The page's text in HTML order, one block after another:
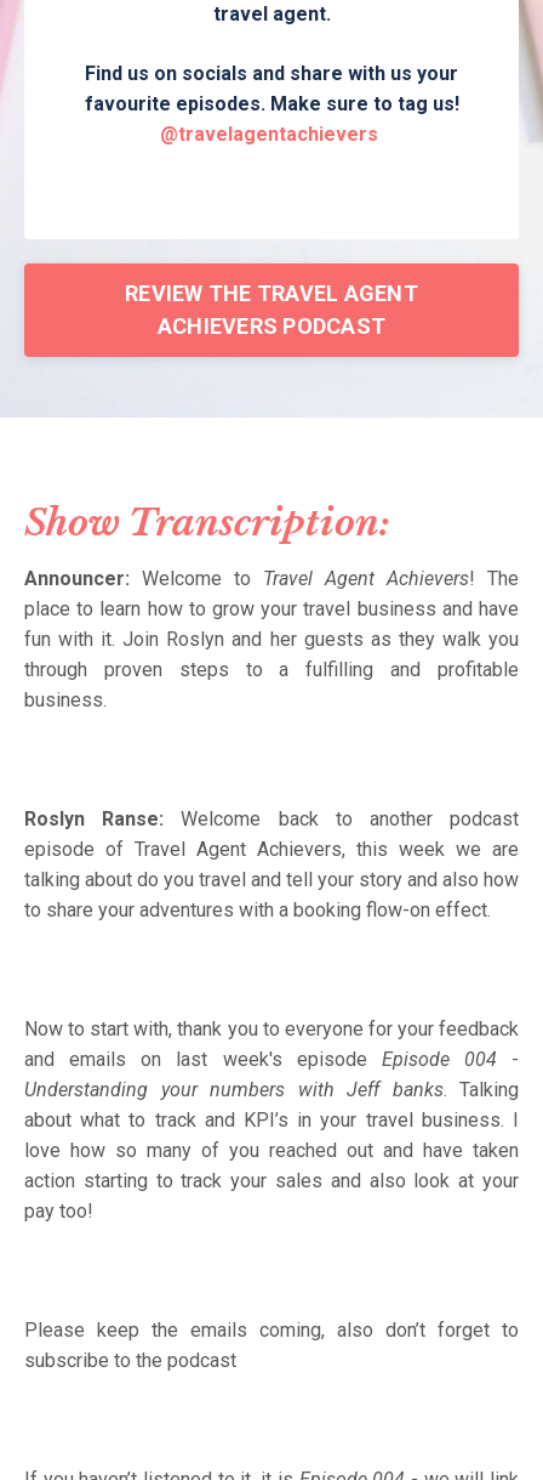
travel agent.
Find us on socials and share with us your
favourite episodes. Make sure to tag us!
@travelagentachievers
REVIEW THE TRAVEL AGENT
ACHIEVERS PODCAST
Show Transcription:
Announcer: Welcome to Travel Agent Achievers! The
place to learn how to grow your travel business and have
fun with it. Join Roslyn and her guests as they walk you
through proven steps to a fulfilling and profitable
business.
Roslyn Ranse: Welcome back to another podcast
episode of Travel Agent Achievers, this week we are
talking about do you travel and tell your story and also how
to share your adventures with a booking flow-on effect.
Now to start with, thank you to everyone for your feedback
and emails on last week's episode Episode 004-
Understanding your numbers with Jeff banks. Talking
about what to track and KPI’s in your travel business. I
love how so many of you reached out and have taken
action starting to track your sales and also look at your
pay too!
Please keep the emails coming, also don’t forget to
subscribe to the podcast